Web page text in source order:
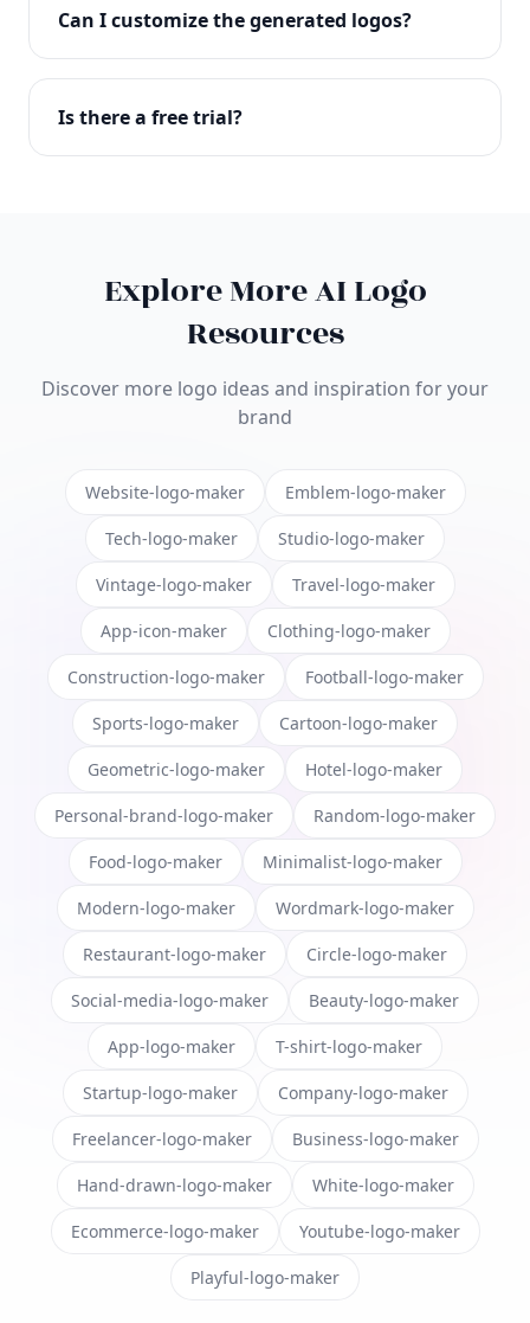
with full commercial rights. You can use your logo
on websites, products, marketing materials, and
Can I customize the generated logos?
Absolutely! Our editor lets you customize every
aspect of your logo including colors, fonts, icons,
Is there a free trial?
Explore More AI Logo
Resources
Discover more logo ideas and inspiration for your
brand
Website-logo-maker Emblem-logo-maker
Tech-logo-maker Studio-logo-maker
Vintage-logo-maker Travel-logo-maker
App-icon-maker Clothing-logo-maker
Construction-logo-maker Football-logo-maker
Sports-logo-maker Cartoon-logo-maker
Geometric-logo-maker Hotel-logo-maker
Personal-brand-logo-maker Random-logo-maker
Food-logo-maker Minimalist-logo-maker
Modern-logo-maker Wordmark-logo-maker
Restaurant-logo-maker Circle-logo-maker
Social-media-logo-maker Beauty-logo-maker
App-logo-maker T-shirt-logo-maker
Startup-logo-maker Company-logo-maker
Freelancer-logo-maker Business-logo-maker
Hand-drawn-logo-maker White-logo-maker
Ecommerce-logo-maker Youtube-logo-maker
Playful-logo-maker